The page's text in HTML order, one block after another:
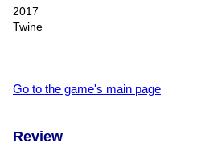
2017
Twine
Go to the game's main page
Review